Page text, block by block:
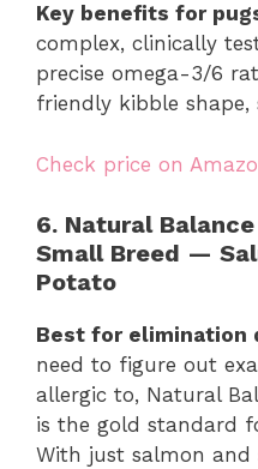
Key benefits for
complex, clinically
precise omega-3/6
friendly kibble
Check price on
6. Natural
Small Breed —
Potato
Best for elimination
need to figure out
allergic to, Natural
is the gold standard
With just salmon and